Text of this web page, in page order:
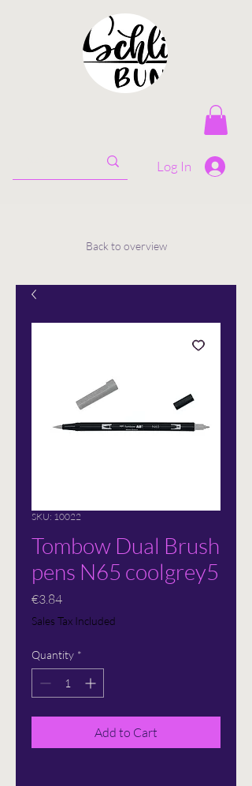
Log In
Back to overview
SKU: 10022
Tombow Dual Brush
pens N65 coolgrey5
€3.84Price
Sales Tax Included
Quantity *
Add to Cart